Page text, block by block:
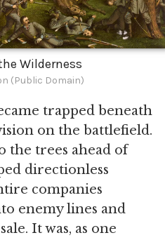
Wilderness
(Public Domain)
trapped beneath
on the battlefield.
trees ahead of
directionless
companies
enemy lines and
It was, as one